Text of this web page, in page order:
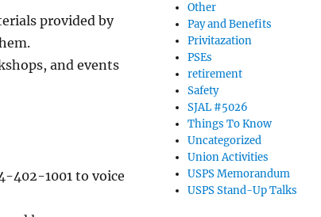
provided by
and events
402-1001 to voice
Other
Pay and Benefits
Privitazation
PSEs
retirement
Safety
SJAL #5026
Things To Know
Uncategorized
Union Activities
USPS Memorandum
USPS Stand-Up Talks